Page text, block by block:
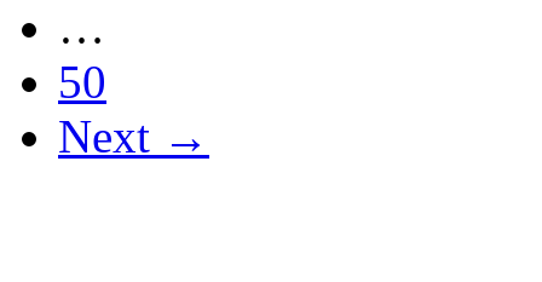
…
50
Next →